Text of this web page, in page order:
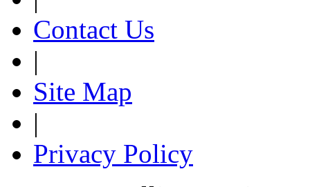
Contact Us
|
Site Map
|
Privacy Policy